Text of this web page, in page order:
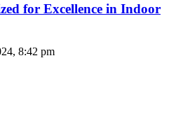
for Excellence in Indoor
8:42 pm